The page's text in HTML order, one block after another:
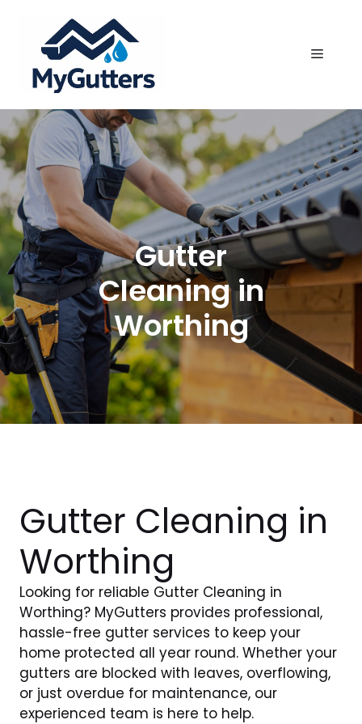
content
Menu
Gutter
Cleaning in
Worthing
Gutter Cleaning in
Worthing
Looking for reliable Gutter Cleaning in
Worthing? MyGutters provides professional,
hassle-free gutter services to keep your
home protected all year round. Whether your
gutters are blocked with leaves, overflowing,
or just overdue for maintenance, our
experienced team is here to help.